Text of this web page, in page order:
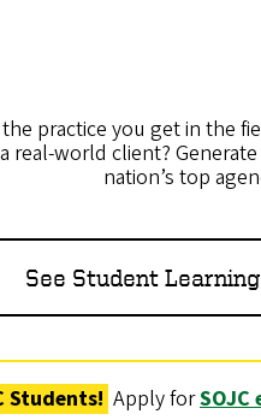
practice you get in the
real-world client?
nation’s top
See Student
Students! Apply for